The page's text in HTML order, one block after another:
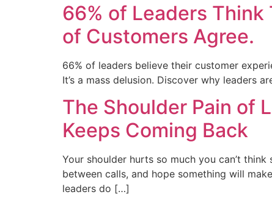
66% of Leaders Think
of Customers Agree.
66% of leaders believe their customer
It’s a mass delusion. Discover why leaders
The Shoulder Pain of
Keeps Coming Back
Your shoulder hurts so much you can’t
between calls, and hope something will
leaders do […]